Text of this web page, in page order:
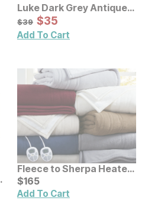
Luke Dark Grey Antique
Table Lamp
Original Price:
$39
$39 Sale Price:
$35
$35
Add To Cart
Fleece to Sherpa Heated
Blanket
Current Price
$165
$165
Add To Cart